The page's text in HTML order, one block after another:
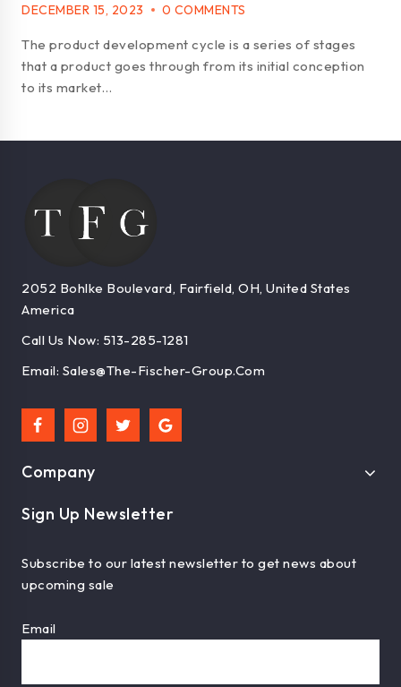
DECEMBER 15, 2023 0 COMMENTS
The product development cycle is a series of stages
that a product goes through from its initial conception
to its market…
2052 Bohlke Boulevard, Fairfield, OH, United States
America
Call Us Now: 513-285-1281
Email: Sales@the-Fischer-Group.com
Company
Sign Up Newsletter
Subscribe to our latest newsletter to get news about
upcoming sale
Email